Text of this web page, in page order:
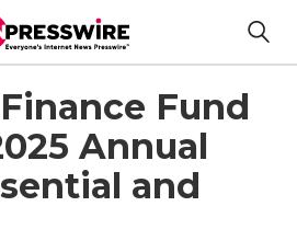
Fund
Annual
and